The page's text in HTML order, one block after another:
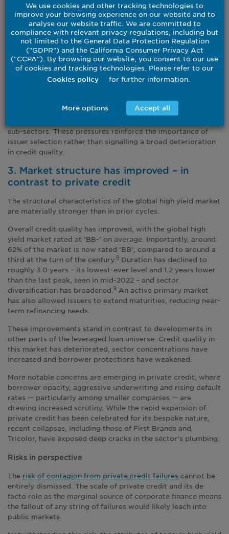
relevant risk, particularly in the event of an equity market
correction. Even in that scenario, however, carry remains a
powerful offset given starting yields are elevated, and the
breakeven profile of the high yield market appears attractive
For example, we estimate that yields would have to move
more than 200 basis higher (through the net effect of
potentially contrasting rate and spread moves) to
experience a negative total return over a 12-month period.
Default risk remains contained at the index level, in our view,
although stress is more pronounced in specific sectors such
sub-sectors. These pressures reinforce the importance of
issuer selection rather than signalling a broad deterioration
in credit quality.
3. Market structure has improved – in
contrast to private credit
The structural characteristics of the global high yield market
are materially stronger than in prior cycles.
Overall credit quality has improved, with the global high
yield market rated at ‘BB-’ on average. Importantly, around
62% of the market is now rated ‘BB’, compared to around a
third at the turn of the century. 8 Duration has declined to
roughly 3.0 years – its lowest-ever level and 1.2 years lower
than the last peak, seen in mid-2022 – and sector
diversification has broadened. 9 An active primary market
has also allowed issuers to extend maturities, reducing near-
term refinancing needs.
These improvements stand in contrast to developments in
other parts of the leveraged loan universe. Credit quality in
this market has deteriorated, sector concentrations have
increased and borrower protections have weakened.
More notable concerns are emerging in private credit, where
borrower opacity, aggressive underwriting and rising default
rates — particularly among smaller companies — are
drawing increased scrutiny. While the rapid expansion of
private credit has been celebrated for its bespoke nature,
recent collapses, including those of First Brands and
Tricolor, have exposed deep cracks in the sector’s plumbing.
Risks in perspective
The risk of contagion from private credit failures cannot be
entirely dismissed. The scale of private credit and its de
facto role as the marginal source of corporate finance means
the fallout of any string of failures would likely leach into
public markets.
We use cookies and other tracking technologies to
improve your browsing experience on our website and to
analyse our website traffic. We are committed to
compliance with relevant privacy regulations, including but
not limited to the General Data Protection Regulation
("GDPR") and the California Consumer Privacy Act
("CCPA"). By browsing our website, you consent to our use
of cookies and tracking technologies. Please refer to our
Cookies policy for further information.
More options Accept all